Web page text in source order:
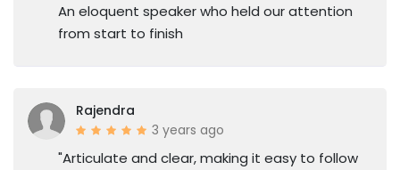
An eloquent speaker who held our attention
from start to finish
Rajendra
3 years ago
"Articulate and clear, making it easy to follow